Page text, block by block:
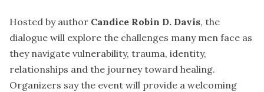
Hosted by author Candice Robin D. Davis, the
dialogue will explore the challenges many men face as
they navigate vulnerability, trauma, identity,
relationships and the journey toward healing.
Organizers say the event will provide a welcoming